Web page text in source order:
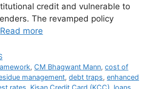
credit and vulnerable to
The revamped policy
Read more
, CM Bhagwant Mann,cost of
management,debt traps,enhanced
rates, Kisan Credit Card (KCC), loans